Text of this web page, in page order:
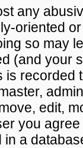
any
oriented
so may
(and your
is recorded
edit,
you
a